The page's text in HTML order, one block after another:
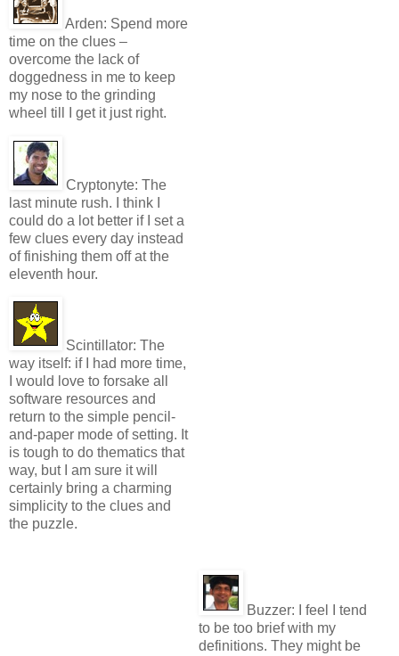
Arden: Spend more
time on the clues –
overcome the lack of
doggedness in me to keep
my nose to the grinding
wheel till I get it just right.
Cryptonyte: The
last minute rush. I think I
could do a lot better if I set a
few clues every day instead
of finishing them off at the
eleventh hour.
Scintillator: The
way itself: if I had more time,
I would love to forsake all
software resources and
return to the simple pencil-
and-paper mode of setting. It
is tough to do thematics that
way, but I am sure it will
certainly bring a charming
simplicity to the clues and
the puzzle.
Buzzer:
I feel I tend
to be too brief with my
definitions. They might be